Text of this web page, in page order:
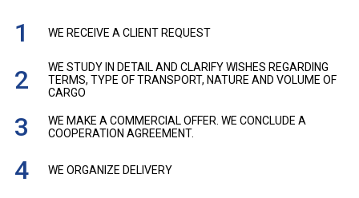
WE RECEIVE A CLIENT REQUEST
WE STUDY IN DETAIL AND CLARIFY WISHES REGARDING
TERMS, TYPE OF TRANSPORT, NATURE AND VOLUME OF
CARGO
WE MAKE A COMMERCIAL OFFER. WE CONCLUDE A
COOPERATION AGREEMENT.
WE ORGANIZE DELIVERY